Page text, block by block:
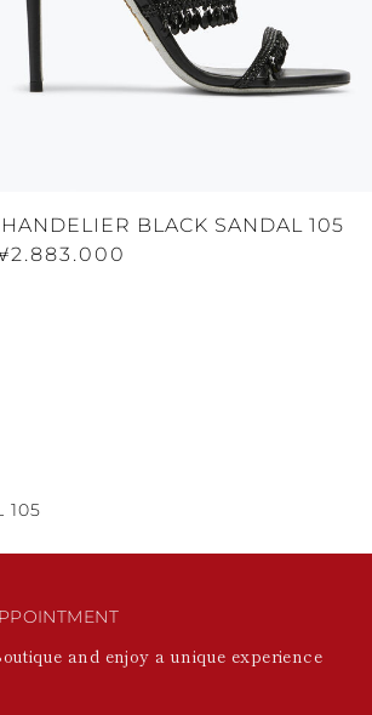
BLACK SANDAL 105
105
and enjoy a unique experience